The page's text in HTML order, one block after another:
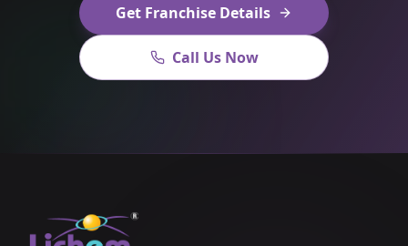
Get Franchise Details
Call Us Now